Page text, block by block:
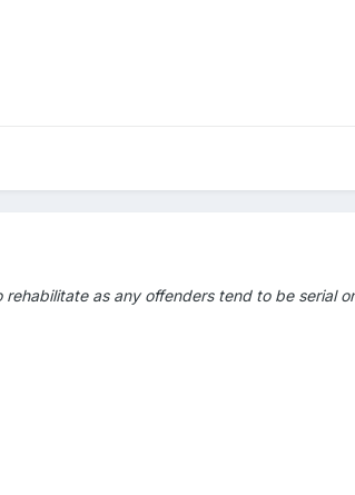
as any offenders tend to be serial